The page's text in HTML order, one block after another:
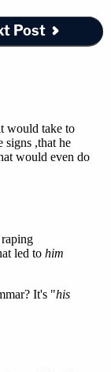
built a family
who was
of
murder of
phase of the
are seeking
Post